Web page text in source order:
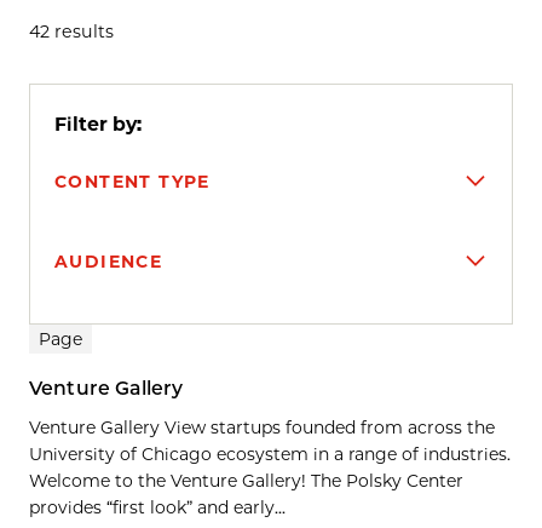
42 results
Filter by:
CONTENT TYPE
AUDIENCE
Search results
Page
Venture Gallery
Venture Gallery View startups founded from across the
University of Chicago ecosystem in a range of industries.
Welcome to the Venture Gallery! The Polsky Center
provides “first look” and early...